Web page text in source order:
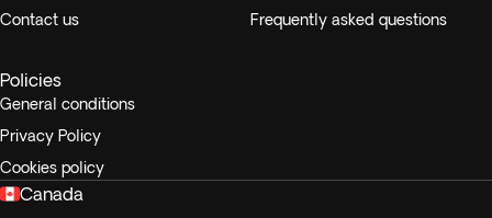
Contact us Frequently asked questions
Policies
General conditions
Privacy Policy
Cookies policy
Canada